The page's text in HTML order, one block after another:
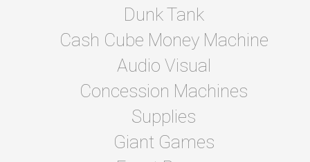
Dunk Tank
Cash Cube Money Machine
Audio Visual
Concession Machines
Supplies
Giant Games